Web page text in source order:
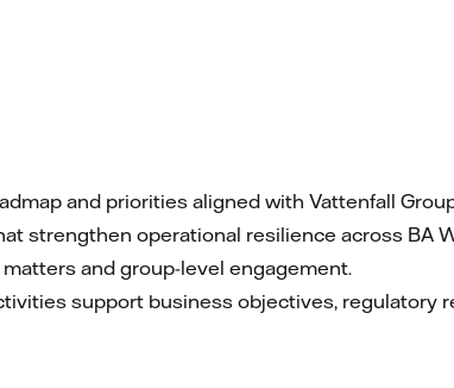
and priorities aligned with Vattenfall
strengthen operational resilience across BA
and group-level engagement.
support business objectives, regulatory